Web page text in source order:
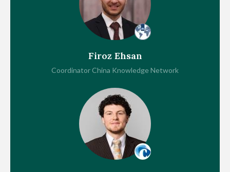
Firoz Ehsan
Coordinator China Knowledge Network